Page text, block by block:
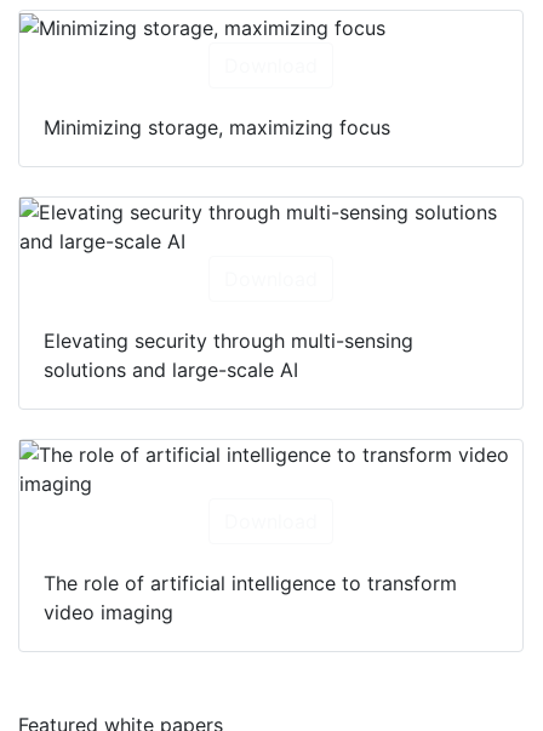
Minimizing storage, maximizing focus
Elevating security through multi-sensing
solutions and large-scale AI
The role of artificial intelligence to transform
video imaging
Featured white papers